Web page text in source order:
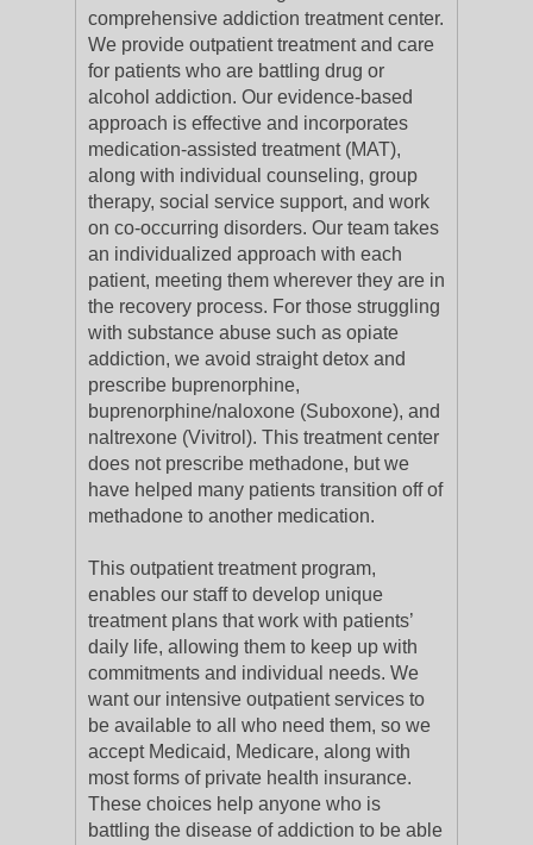
comprehensive addiction treatment center.
We provide outpatient treatment and care
for patients who are battling drug or
alcohol addiction. Our evidence-based
approach is effective and incorporates
medication-assisted treatment (MAT),
along with individual counseling, group
therapy, social service support, and work
on co-occurring disorders. Our team takes
an individualized approach with each
patient, meeting them wherever they are in
the recovery process. For those struggling
with substance abuse such as opiate
addiction, we avoid straight detox and
prescribe buprenorphine,
buprenorphine/naloxone (Suboxone), and
naltrexone (Vivitrol). This treatment center
does not prescribe methadone, but we
have helped many patients transition off of
methadone to another medication.
This outpatient treatment program,
enables our staff to develop unique
treatment plans that work with patients’
daily life, allowing them to keep up with
commitments and individual needs. We
want our intensive outpatient services to
be available to all who need them, so we
accept Medicaid, Medicare, along with
most forms of private health insurance.
These choices help anyone who is
battling the disease of addiction to be able